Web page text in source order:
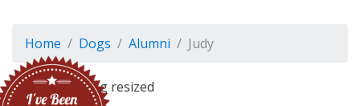
Home Dogs Alumni Judy